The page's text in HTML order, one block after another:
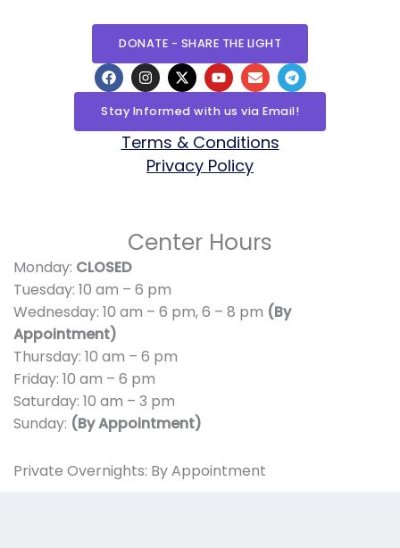
DONATE - SHARE THE LIGHT
F
a
c
e
b
I
n
s
t
a
g
r
a
X
-
t
w
i
t
t
e
Y
o
u
t
u
b
e
E
n
v
e
l
o
p
T
e
l
e
g
Stay Informed with us via Email!
Terms & Conditions
Privacy Policy
Center Hours
Monday: CLOSED
Tuesday: 10 am – 6 pm
Wednesday: 10 am – 6 pm,6 – 8 pm (By
Appointment)
Thursday: 10 am – 6 pm
Friday: 10 am – 6 pm
Saturday: 10 am – 3 pm
Sunday: (By Appointment)
Private Overnights: By Appointment